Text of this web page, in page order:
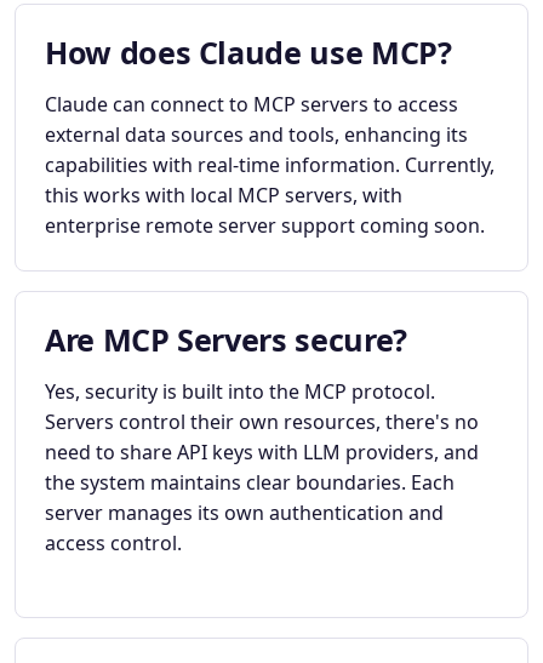
How does Claude use MCP?
Claude can connect to MCP servers to access
external data sources and tools, enhancing its
capabilities with real-time information. Currently,
this works with local MCP servers, with
enterprise remote server support coming soon.
Are MCP Servers secure?
Yes, security is built into the MCP protocol.
Servers control their own resources, there's no
need to share API keys with LLM providers, and
the system maintains clear boundaries. Each
server manages its own authentication and
access control.